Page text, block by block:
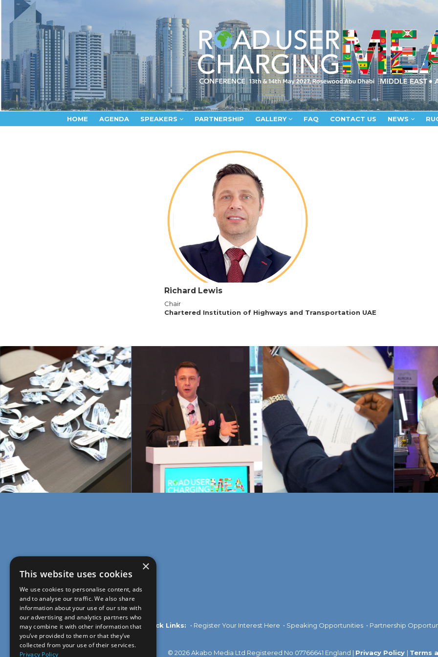
HOME AGENDA SPEAKERS PARTNERSHIP GALLERY FAQ CONTACT US NEWS
Richard Lewis
Chair
Chartered Institution of Highways and Transportation UAE
Quick Links: • Register Your Interest Here • Speaking Opportunities • Partnership
© 2026 Akabo Media Ltd Registered No 07766641 England | Privacy Policy | Terms
×
This website uses cookies
We use cookies to personalise content, ads
and to analyse our traffic. We also share
information about your use of our site with
our advertising and analytics partners who
may combine it with other information that
you’ve provided to them or that they’ve
collected from your use of their services.
Privacy Policy